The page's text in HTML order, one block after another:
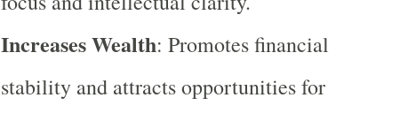
Increases Wealth: Promotes financial
stability and attracts opportunities for